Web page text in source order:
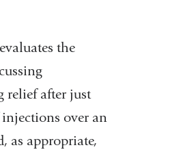
the
relief after just
over an
as appropriate,